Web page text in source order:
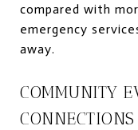
compared with
emergency
away.
COMMUNITY
CONNECTIONS